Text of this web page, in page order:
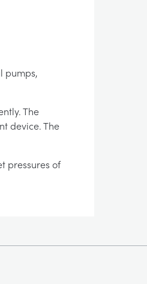
pumps,
The
device. The
pressures of